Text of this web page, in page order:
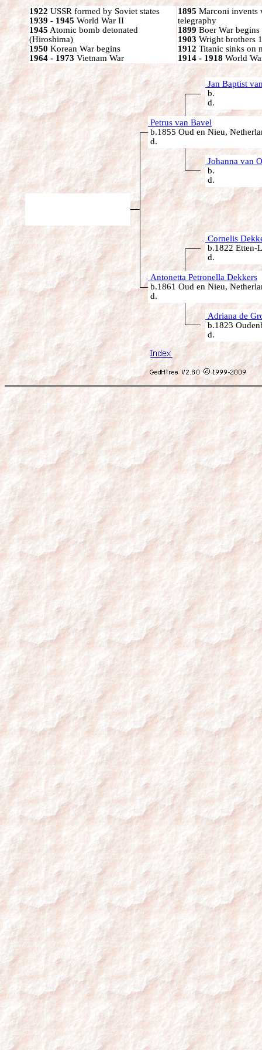
1922 USSR formed by Soviet states
1939 - 1945 World War II
1945 Atomic bomb detonated
(Hiroshima)
1950 Korean War begins
1964 - 1973 Vietnam War
1895 Marconi invents
telegraphy
1899 Boer War begins
1903 Wright brothers
1912 Titanic sinks on
1914 - 1918 World
Jan Baptist
b.
d.
Petrus van Bavel
b.1855 Oud en Nieu,
d.
Johanna van
b.
d.
Cornelis
b.1822 Etten-
d.
Antonetta Petronella Dekkers
b.1861 Oud en Nieu,
d.
Adriana de
b.1823
d.